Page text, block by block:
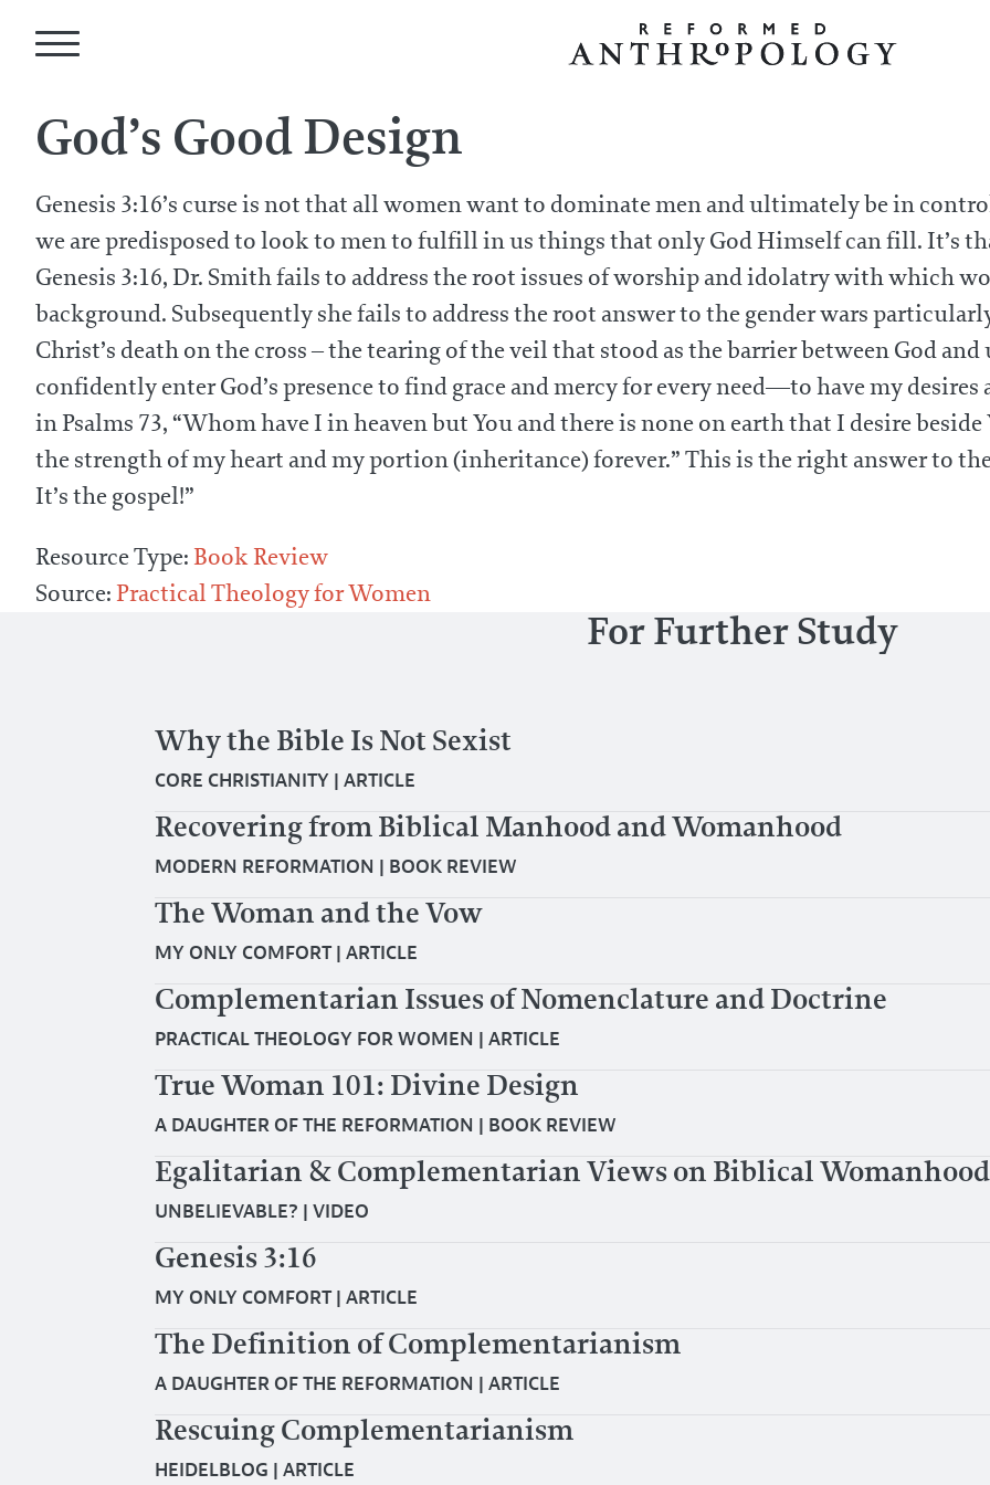
God’s Good Design
Genesis 3:16’s curse is not that all women want to dominate men and ultimately be in
we are predisposed to look to men to fulfill in us things that only God Himself can fill. It’s
Genesis 3:16, Dr. Smith fails to address the root issues of worship and idolatry with which
background. Subsequently she fails to address the root answer to the gender wars
Christ’s death on the cross – the tearing of the veil that stood as the barrier between God
confidently enter God’s presence to find grace and mercy for every need—to have my
in Psalms 73, “Whom have I in heaven but You and there is none on earth that I desire
the strength of my heart and my portion (inheritance) forever.” This is the right answer to
It’s the gospel!”
Resource Type:Book Review
Source:Practical Theology for Women
For Further Study
Why the Bible Is Not Sexist
CORE CHRISTIANITY | ARTICLE
Recovering from Biblical Manhood and Womanhood
MODERN REFORMATION | BOOK REVIEW
The Woman and the Vow
MY ONLY COMFORT| ARTICLE
Complementarian Issues of Nomenclature and Doctrine
PRACTICAL THEOLOGY FOR WOMEN | ARTICLE
True Woman 101: Divine Design
A DAUGHTER OF THE REFORMATION | BOOK REVIEW
Egalitarian & Complementarian Views on Biblical Womanhood
UNBELIEVABLE? | VIDEO
Genesis 3:16
MY ONLY COMFORT| ARTICLE
The Definition of Complementarianism
A DAUGHTER OF THE REFORMATION | ARTICLE
Rescuing Complementarianism
HEIDELBLOG | ARTICLE